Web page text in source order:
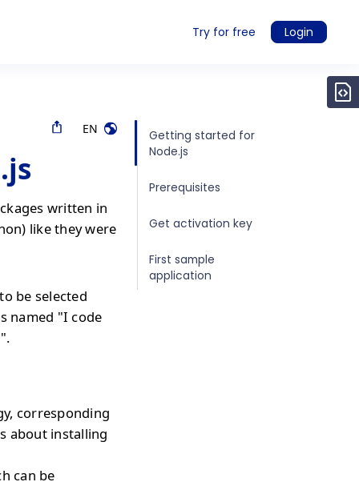
Try for free Login
EN
written in
like they were
be selected
named "I code
corresponding
about installing
can be
Getting started for
Node.js
Prerequisites
Get activation key
First sample
application